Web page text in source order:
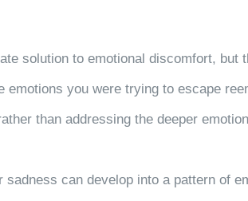
solution to emotional discomfort,
emotions you were trying to escape
than addressing the deeper
can develop into a pattern of